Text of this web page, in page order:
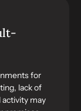
for
lack of
may